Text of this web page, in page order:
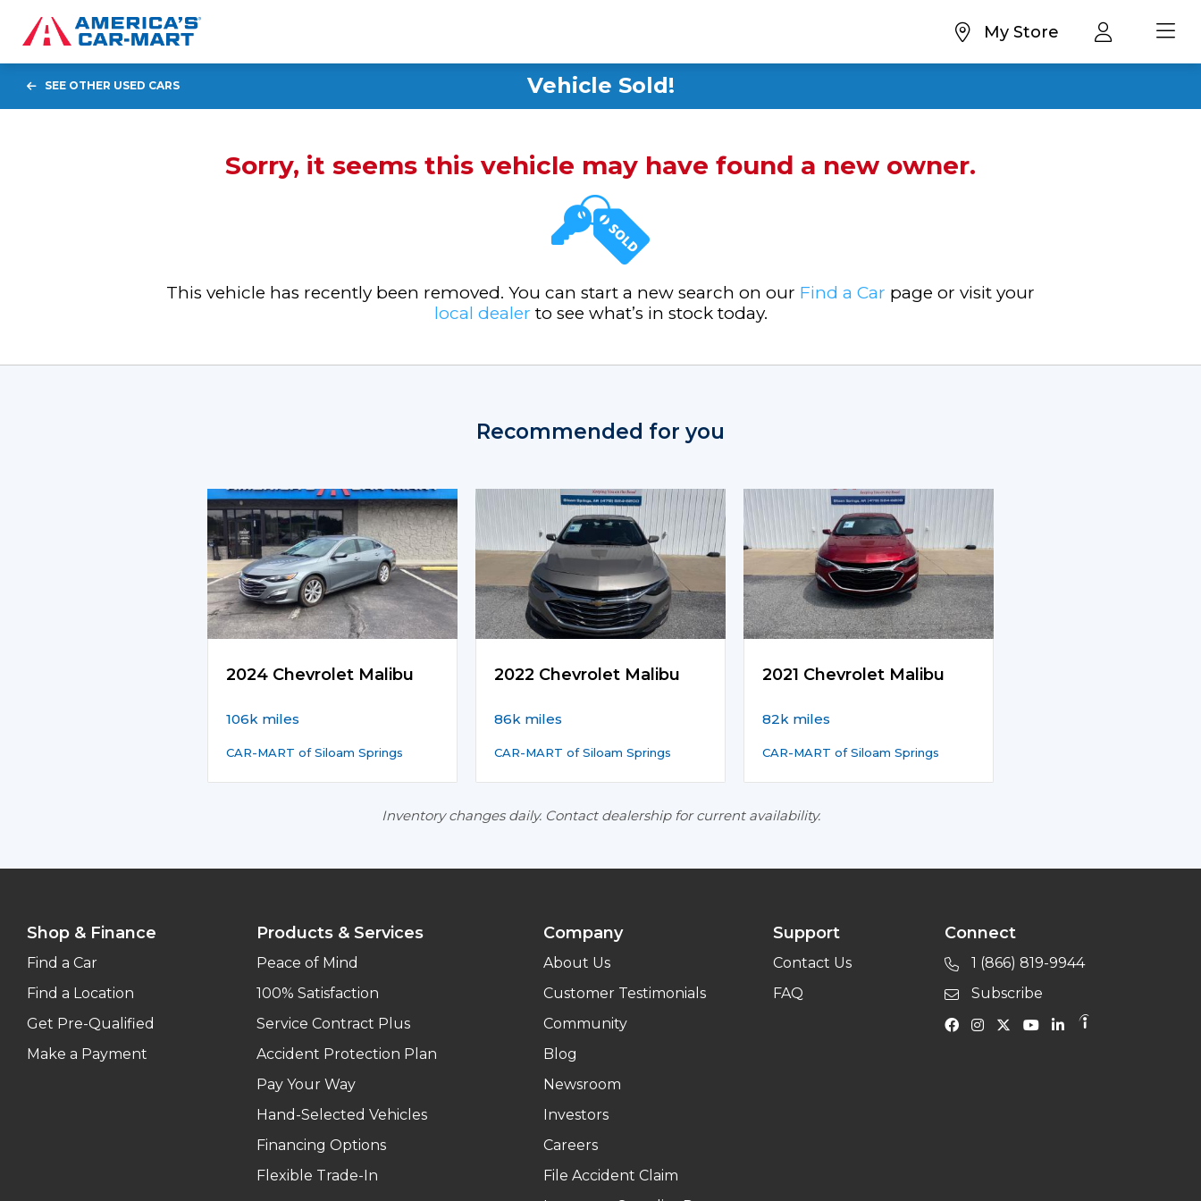
My Store
Vehicle Sold!
SEE OTHER USED CARS
Sorry, it seems this vehicle may have found a new owner.
This vehicle has recently been removed. You can start a new search on our Find a Car page or visit your
local dealer to see what’s in stock today.
Recommended for you
2024 Chevrolet Malibu
106k miles
CAR-MART of Siloam Springs
2022 Chevrolet Malibu
86k miles
CAR-MART of Siloam Springs
2021 Chevrolet Malibu
82k miles
CAR-MART of Siloam Springs
Inventory changes daily. Contact dealership for current availability.
Shop & Finance
Find a Car
Find a Location
Get Pre-Qualified
Make a Payment
Products & Services
Peace of Mind
100% Satisfaction
Service Contract Plus
Accident Protection Plan
Pay Your Way
Hand-Selected Vehicles
Financing Options
Flexible Trade-In
Company
About Us
Customer Testimonials
Community
Blog
Newsroom
Investors
Careers
File Accident Claim
Support
Contact Us
FAQ
Connect
1 (866) 819-9944
Subscribe